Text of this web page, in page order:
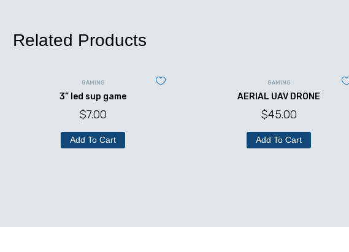
Related Products
GAMING
3” led sup game
$7.00
Add To Cart
GAMING
AERIAL UAV DRONE
$45.00
Add To Cart